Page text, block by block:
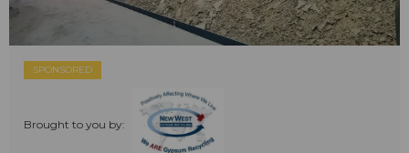
SPONSORED
Brought to you by: